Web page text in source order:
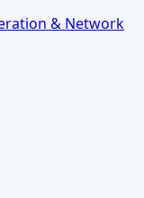
& Network